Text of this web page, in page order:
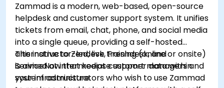
Zammad is a modern, web-based, open-source
helpdesk and customer support system. It unifies
tickets from email, chat, phone, and social media
into a single queue, providing a self-hosted
alternative to Zendesk, Freshdesk, and
ServiceNow that keeps customer data within
your infrastructure.
This instructor-led, live training (online or onsite)
is aimed at intermediate support managers and
system administrators who wish to use Zammad